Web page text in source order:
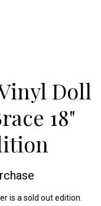
Doll
18"
is a sold out edition.